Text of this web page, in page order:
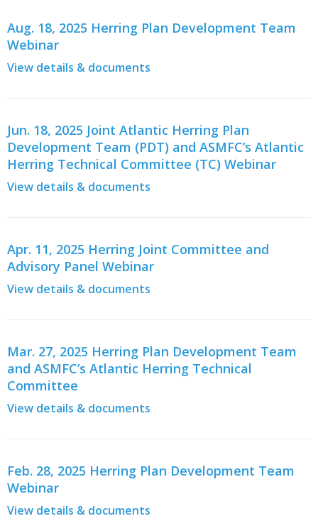
Aug. 18, 2025 Herring Plan Development Team
Webinar
View details & documents
Jun. 18, 2025 Joint Atlantic Herring Plan
Development Team (PDT) and ASMFC’s Atlantic
Herring Technical Committee (TC) Webinar
View details & documents
Apr. 11, 2025 Herring Joint Committee and
Advisory Panel Webinar
View details & documents
Mar. 27, 2025 Herring Plan Development Team
and ASMFC’s Atlantic Herring Technical
Committee
View details & documents
Feb. 28, 2025 Herring Plan Development Team
Webinar
View details & documents